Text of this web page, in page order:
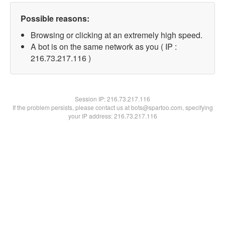
Possible reasons:
Browsing or clicking at an extremely high speed.
A bot is on the same network as you ( IP :
216.73.217.116 )
Session IP:216.73.217.116
If the problem persists, please contact us at bots@spartoo.com, specifying
your IP address: 216.73.217.116